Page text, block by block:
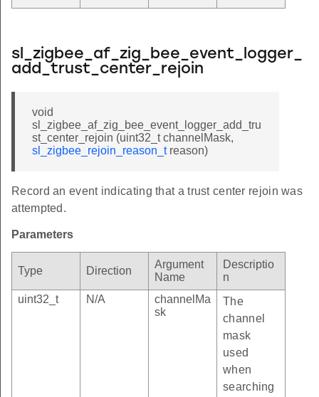
sl_zigbee_af_zig_bee_event_logger_
add_trust_center_rejoin
void
sl_zigbee_af_zig_bee_event_logger_add_tru
st_center_rejoin (uint32_t channelMask,
sl_zigbee_rejoin_reason_treason)
Record an event indicating that a trust center rejoin was
attempted.
Parameters
Type Direction
Argument
Name
Descriptio
n
uint32_t
N/A
channelMa
sk
The
channel
mask
used
when
searching